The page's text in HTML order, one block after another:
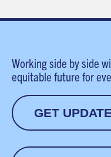
Working side by side
equitable future for
GET